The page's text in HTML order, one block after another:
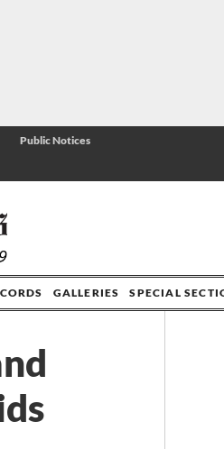
Public Notices
GALLERIES SPECIAL